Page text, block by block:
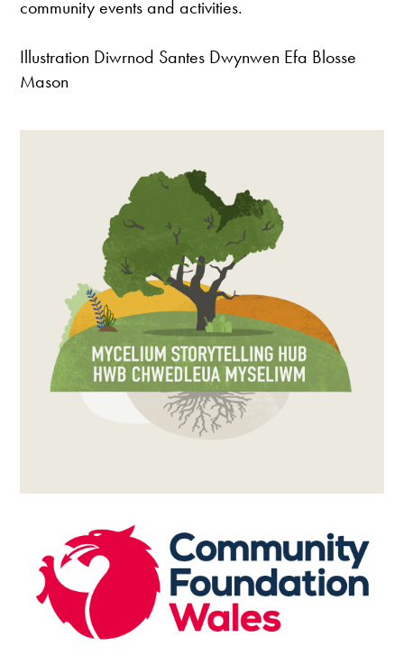
community events and activities.
Illustration Diwrnod Santes Dwynwen Efa Blosse
Mason